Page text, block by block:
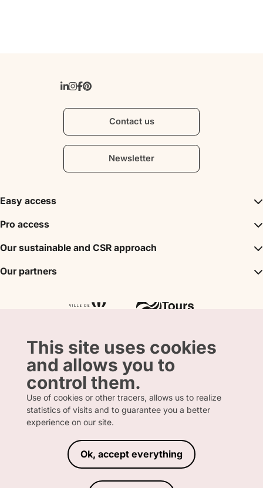
This site uses cookies
and allows you to
control them.
Use of cookies or other tracers, allows us to realize
statistics of visits and to guarantee you a better
experience on our site.
Ok, accept everything
Contact us
Newsletter
Easy access
Inspirations
Events
Tours City Pass
Pro access
DMC
Partner
Our sustainable and CSR approach
A sustainable tourism
Our partners
FRENCH ENGLISH